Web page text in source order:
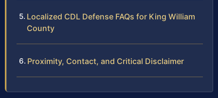
Localized CDL Defense FAQs for King William
County
Proximity, Contact, and Critical Disclaimer